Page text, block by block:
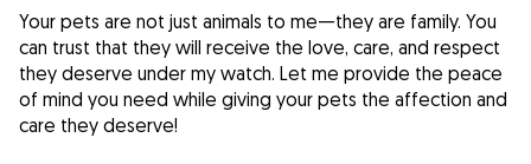
Your pets are not just animals to me—they are family. You
can trust that they will receive the love, care, and respect
they deserve under my watch. Let me provide the peace
of mind you need while giving your pets the affection and
care they deserve!